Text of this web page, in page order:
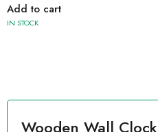
Add to cart
IN STOCK
Wooden Wall Clock